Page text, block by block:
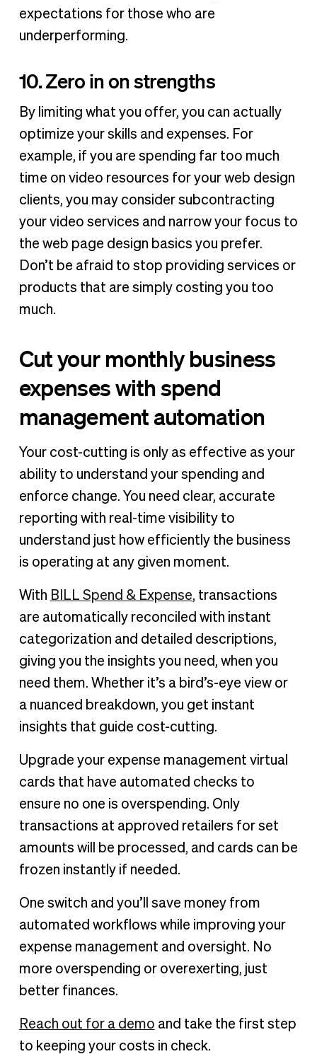
expectations for those who are
underperforming.
10. Zero in on strengths
By limiting what you offer, you can actually
optimize your skills and expenses. For
example, if you are spending far too much
time on video resources for your web design
clients, you may consider subcontracting
your video services and narrow your focus to
the web page design basics you prefer.
Don’t be afraid to stop providing services or
products that are simply costing you too
much.
Cut your monthly business
expenses with spend
management automation
Your cost-cutting is only as effective as your
ability to understand your spending and
enforce change. You need clear, accurate
reporting with real-time visibility to
understand just how efficiently the business
is operating at any given moment.
With BILL Spend & Expense, transactions
are automatically reconciled with instant
categorization and detailed descriptions,
giving you the insights you need, when you
need them. Whether it’s a bird’s-eye view or
a nuanced breakdown, you get instant
insights that guide cost-cutting.
Upgrade your expense management virtual
cards that have automated checks to
ensure no one is overspending. Only
transactions at approved retailers for set
amounts will be processed, and cards can be
frozen instantly if needed.
One switch and you’ll save money from
automated workflows while improving your
expense management and oversight. No
more overspending or overexerting, just
better finances.
Reach out for a demo and take the first step
to keeping your costs in check.